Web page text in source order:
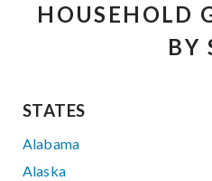
HOUSEHOLD
BY
STATES
Alabama
Alaska